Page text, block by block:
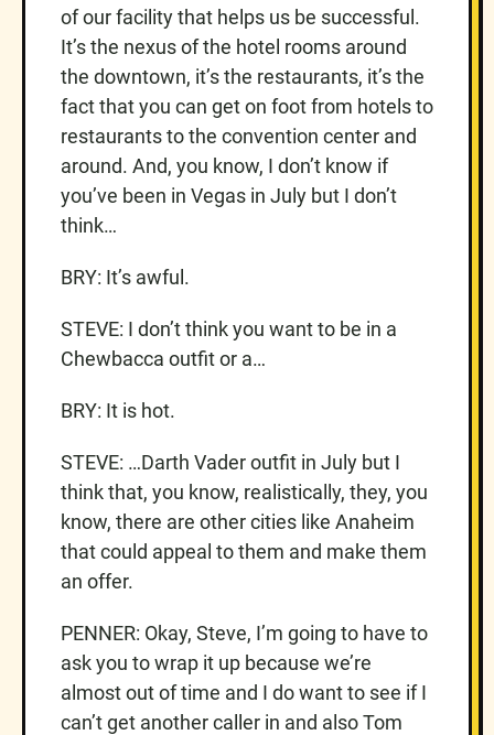
of our facility that helps us be successful.
It’s the nexus of the hotel rooms around
the downtown, it’s the restaurants, it’s the
fact that you can get on foot from hotels to
restaurants to the convention center and
around. And, you know, I don’t know if
you’ve been in Vegas in July but I don’t
think…
BRY: It’s awful.
STEVE: I don’t think you want to be in a
Chewbacca outfit or a…
BRY: It is hot.
STEVE: …Darth Vader outfit in July but I
think that, you know, realistically, they, you
know, there are other cities like Anaheim
that could appeal to them and make them
an offer.
PENNER: Okay, Steve, I’m going to have to
ask you to wrap it up because we’re
almost out of time and I do want to see if I
can’t get another caller in and also Tom